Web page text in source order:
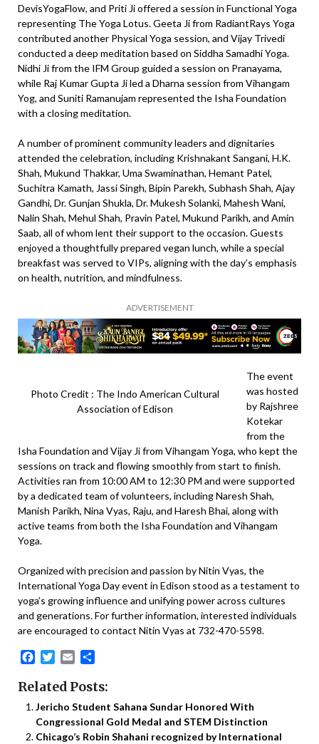
DevisYogaFlow, and Priti Ji offered a session in Functional Yoga
representing The Yoga Lotus. Geeta Ji from RadiantRays Yoga
contributed another Physical Yoga session, and Vijay Trivedi
conducted a deep meditation based on Siddha Samadhi Yoga.
Nidhi Ji from the IFM Group guided a session on Pranayama,
while Raj Kumar Gupta Ji led a Dharna session from Vihangam
Yog, and Suniti Ramanujam represented the Isha Foundation
with a closing meditation.
A number of prominent community leaders and dignitaries
attended the celebration, including Krishnakant Sangani, H.K.
Shah, Mukund Thakkar, Uma Swaminathan, Hemant Patel,
Suchitra Kamath, Jassi Singh, Bipin Parekh, Subhash Shah, Ajay
Gandhi, Dr. Gunjan Shukla, Dr. Mukesh Solanki, Mahesh Wani,
Nalin Shah, Mehul Shah, Pravin Patel, Mukund Parikh, and Amin
Saab, all of whom lent their support to the occasion. Guests
enjoyed a thoughtfully prepared vegan lunch, while a special
breakfast was served to VIPs, aligning with the day’s emphasis
on health, nutrition, and mindfulness.
ADVERTISEMENT
Photo Credit : The Indo American Cultural
Association of Edison
The event
was hosted
by Rajshree
Kotekar
from the
Isha Foundation and Vijay Ji from Vihangam Yoga, who kept the
sessions on track and flowing smoothly from start to finish.
Activities ran from 10:00 AM to 12:30 PM and were supported
by a dedicated team of volunteers, including Naresh Shah,
Manish Parikh, Nina Vyas, Raju, and Haresh Bhai, along with
active teams from both the Isha Foundation and Vihangam
Yoga.
Organized with precision and passion by Nitin Vyas, the
International Yoga Day event in Edison stood as a testament to
yoga’s growing influence and unifying power across cultures
and generations. For further information, interested individuals
are encouraged to contact Nitin Vyas at 732-470-5598.
Facebook
Twitter
Email
Related Posts:
Jericho Student Sahana Sundar Honored With
Congressional Gold Medal and STEM Distinction
Chicago’s Robin Shahani recognized by International